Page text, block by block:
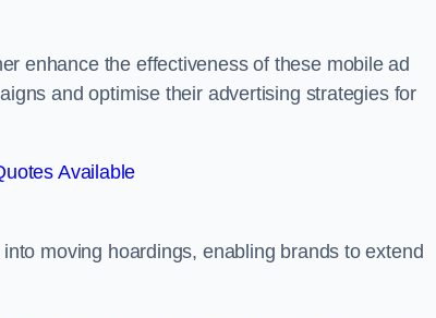
enhance the effectiveness of these mobile ad
and optimise their advertising strategies for
Available
moving hoardings, enabling brands to extend